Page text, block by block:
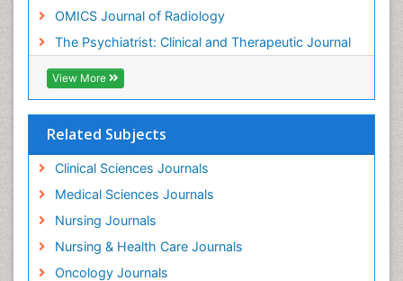
OMICS Journal of Radiology
The Psychiatrist: Clinical and Therapeutic Journal
View More
Related Subjects
Clinical Sciences Journals
Medical Sciences Journals
Nursing Journals
Nursing & Health Care Journals
Oncology Journals
Mental_Health
Military_Psychiatry
Minimal Invasive surgery
Movement Disorders
Musculoskeletal Radiology
Musculoskeletal pain
Natural Pain Relievers
Neonatal Anemia